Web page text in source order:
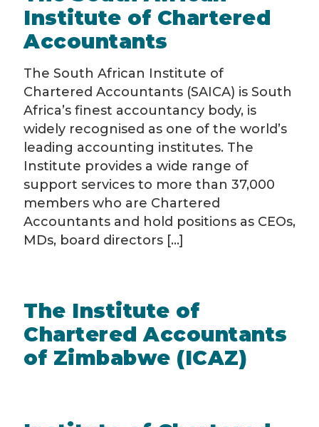
Institute of Chartered
Accountants
The South African Institute of
Chartered Accountants (SAICA) is South
Africa’s finest accountancy body, is
widely recognised as one of the world’s
leading accounting institutes. The
Institute provides a wide range of
support services to more than 37,000
members who are Chartered
Accountants and hold positions as CEOs,
MDs, board directors [...]
The Institute of
Chartered Accountants
of Zimbabwe (ICAZ)